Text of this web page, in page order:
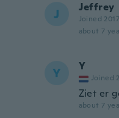
J Jeffrey
Joined 2017
about 7
Y Y
Joined
Ziet er
about 7